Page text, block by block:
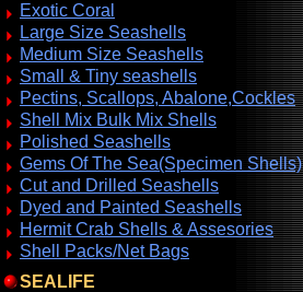
Exotic Coral
Large Size Seashells
Medium Size Seashells
Small & Tiny seashells
Pectins, Scallops, Abalone,Cockles
Shell Mix Bulk Mix Shells
Polished Seashells
Gems Of The Sea(Specimen Shells)
Cut and Drilled Seashells
Dyed and Painted Seashells
Hermit Crab Shells & Assesories
Shell Packs/Net Bags
SEALIFE